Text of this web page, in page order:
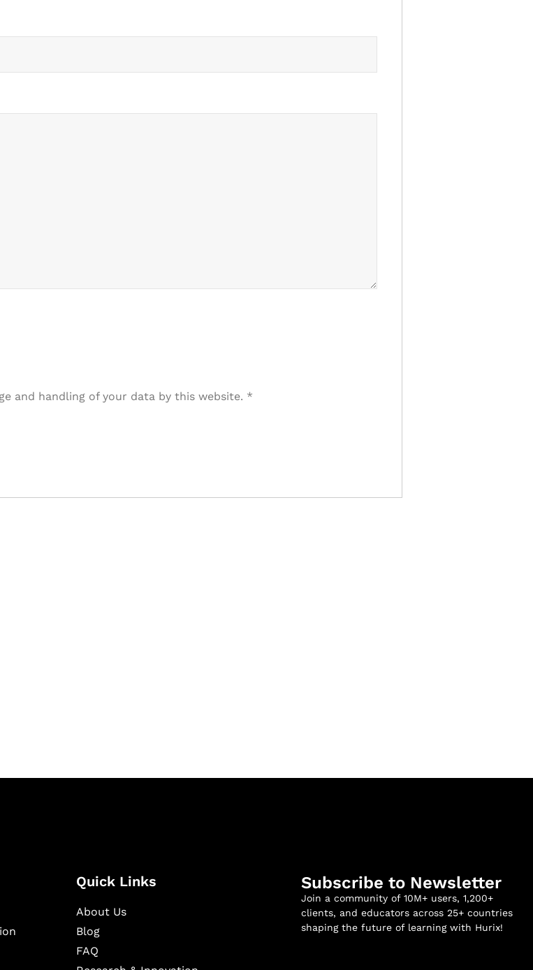
and handling of your data by this website. *
Quick Links
About Us
Blog
FAQ
Subscribe to Newsletter
Join a community of 10M+ users, 1,200+
clients, and educators across 25+ countries
shaping the future of learning with Hurix!